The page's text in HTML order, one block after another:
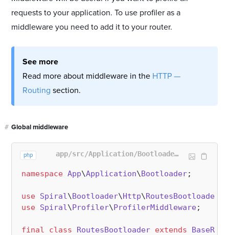
requests to your application. To use profiler as a
middleware you need to add it to your router.
See more
Read more about middleware in the HTTP —
Routing section.
# Global middleware
php app/src/Application/Bootloader/RoutesBootloader.php
namespace App\Application\Bootloader;
use Spiral\Bootloader\Http\RoutesBootloader
use Spiral\Profiler\ProfilerMiddleware;
final class RoutesBootloader extends